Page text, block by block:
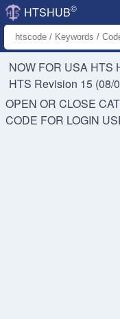
HTSHUB©
NOW FOR USA HTS
HTS Revision 15 (08/
OPEN OR CLOSE
CODE FOR LOGIN